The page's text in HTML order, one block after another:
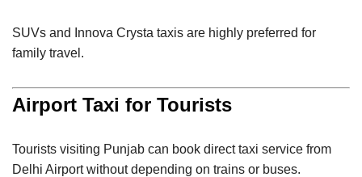
SUVs and Innova Crysta taxis are highly preferred for
family travel.
Airport Taxi for Tourists
Tourists visiting Punjab can book direct taxi service from
Delhi Airport without depending on trains or buses.